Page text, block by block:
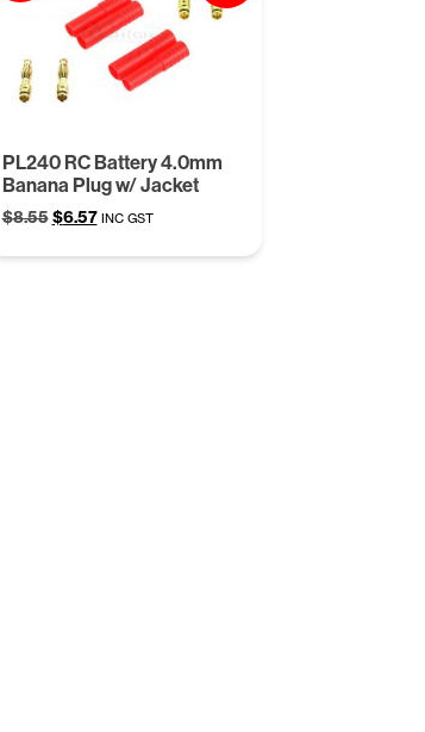
PL240 RC Battery 4.0mm
Banana Plug w/ Jacket
$8.55 Original
was:
$6.57Current
is:
INC GST